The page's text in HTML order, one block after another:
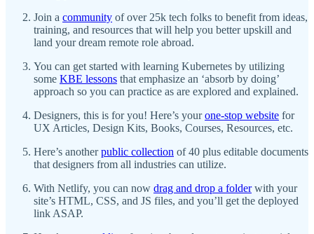
Join a community of over 25k tech folks to benefit from ideas,
training, and resources that will help you better upskill and
land your dream remote role abroad.
You can get started with learning Kubernetes by utilizing
some KBE lessons that emphasize an ‘absorb by doing’
approach so you can practice as are explored and explained.
Designers, this is for you! Here’s yourone-stop website for
UX Articles, Design Kits, Books, Courses, Resources, etc.
Here’s anotherpublic collection of 40 plus editable documents
that designers from all industries can utilize.
With Netlify, you can now drag and drop a folderwith your
site’s HTML, CSS, and JS files, and you’ll get the deployed
link ASAP.